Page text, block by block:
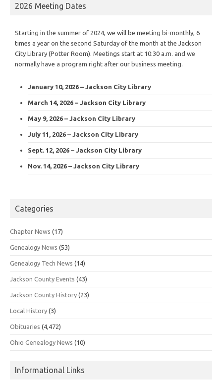
2026 Meeting Dates
Starting in the summer of 2024, we will be meeting bi-monthly, 6
times a year on the second Saturday of the month at the Jackson
City Library (Potter Room). Meetings start at 10:30 a.m. and we
normally have a program right after our business meeting.
January 10, 2026 – Jackson City Library
March 14, 2026 – Jackson City Library
May 9, 2026 – Jackson City Library
July 11, 2026 – Jackson City Library
Sept. 12, 2026 – Jackson City Library
Nov. 14, 2026 – Jackson City Library
Categories
Chapter News (17)
Genealogy News (53)
Genealogy Tech News (14)
Jackson County Events (43)
Jackson County History (23)
Local History (3)
Obituaries (4,472)
Ohio Genealogy News (10)
Informational Links